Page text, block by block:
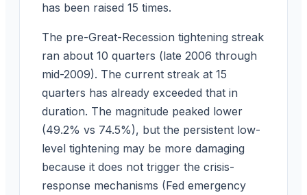
has been raised 15 times.
The pre-Great-Recession tightening streak
ran about 10 quarters (late 2006 through
mid-2009). The current streak at 15
quarters has already exceeded that in
duration. The magnitude peaked lower
(49.2% vs 74.5%), but the persistent low-
level tightening may be more damaging
because it does not trigger the crisis-
response mechanisms (Fed emergency